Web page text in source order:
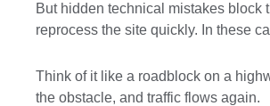
But hidden technical mistakes block
reprocess the site quickly. In these
Think of it like a roadblock on a
the obstacle, and traffic flows again.